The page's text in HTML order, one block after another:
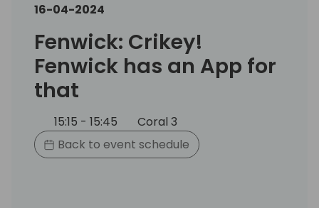
16-04-2024
Fenwick: Crikey!
Fenwick has an App for
that
15:15 - 15:45
Coral 3
Back to event schedule